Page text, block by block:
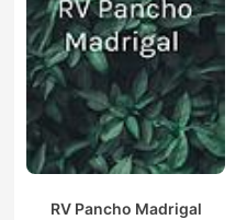
RV Pancho Madrigal